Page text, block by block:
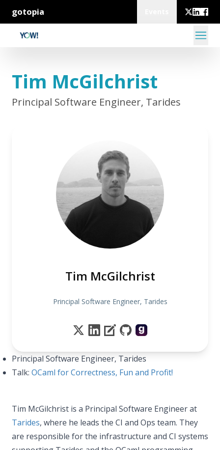
gotopia
Tim McGilchrist
Principal Software Engineer, Tarides
Tim McGilchrist
Principal Software Engineer, Tarides
Principal Software Engineer, Tarides
Talk: OCaml for Correctness, Fun and Profit!
Tim McGilchrist is a Principal Software Engineer at
Tarides, where he leads the CI and Ops team. They
are responsible for the infrastructure and CI systems